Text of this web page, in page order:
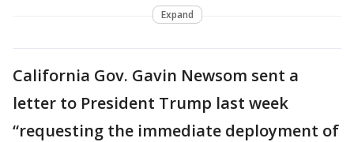
Expand
California Gov. Gavin Newsom sent a
letter to President Trump last week
“requesting the immediate deployment of